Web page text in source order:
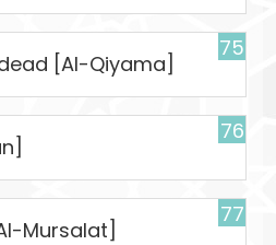
75
[Al-Qiyama]
76
77
Mursalat]